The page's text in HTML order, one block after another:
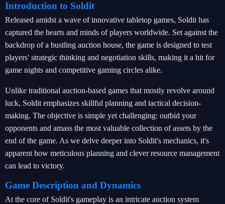
Introduction to Soldit
Released amidst a wave of innovative tabletop games, Soldit has
captured the hearts and minds of players worldwide. Set against the
backdrop of a bustling auction house, the game is designed to test
players' strategic thinking and negotiation skills, making it a hit for
game nights and competitive gaming circles alike.
Unlike traditional auction-based games that mostly revolve around
luck, Soldit emphasizes skillful planning and tactical decision-
making. The objective is simple yet challenging: outbid your
opponents and amass the most valuable collection of assets by the
end of the game. As we delve deeper into Soldit's mechanics, it's
apparent how meticulous planning and clever resource management
can lead to victory.
Game Description and Dynamics
At the core of Soldit's gameplay is an intricate auction system